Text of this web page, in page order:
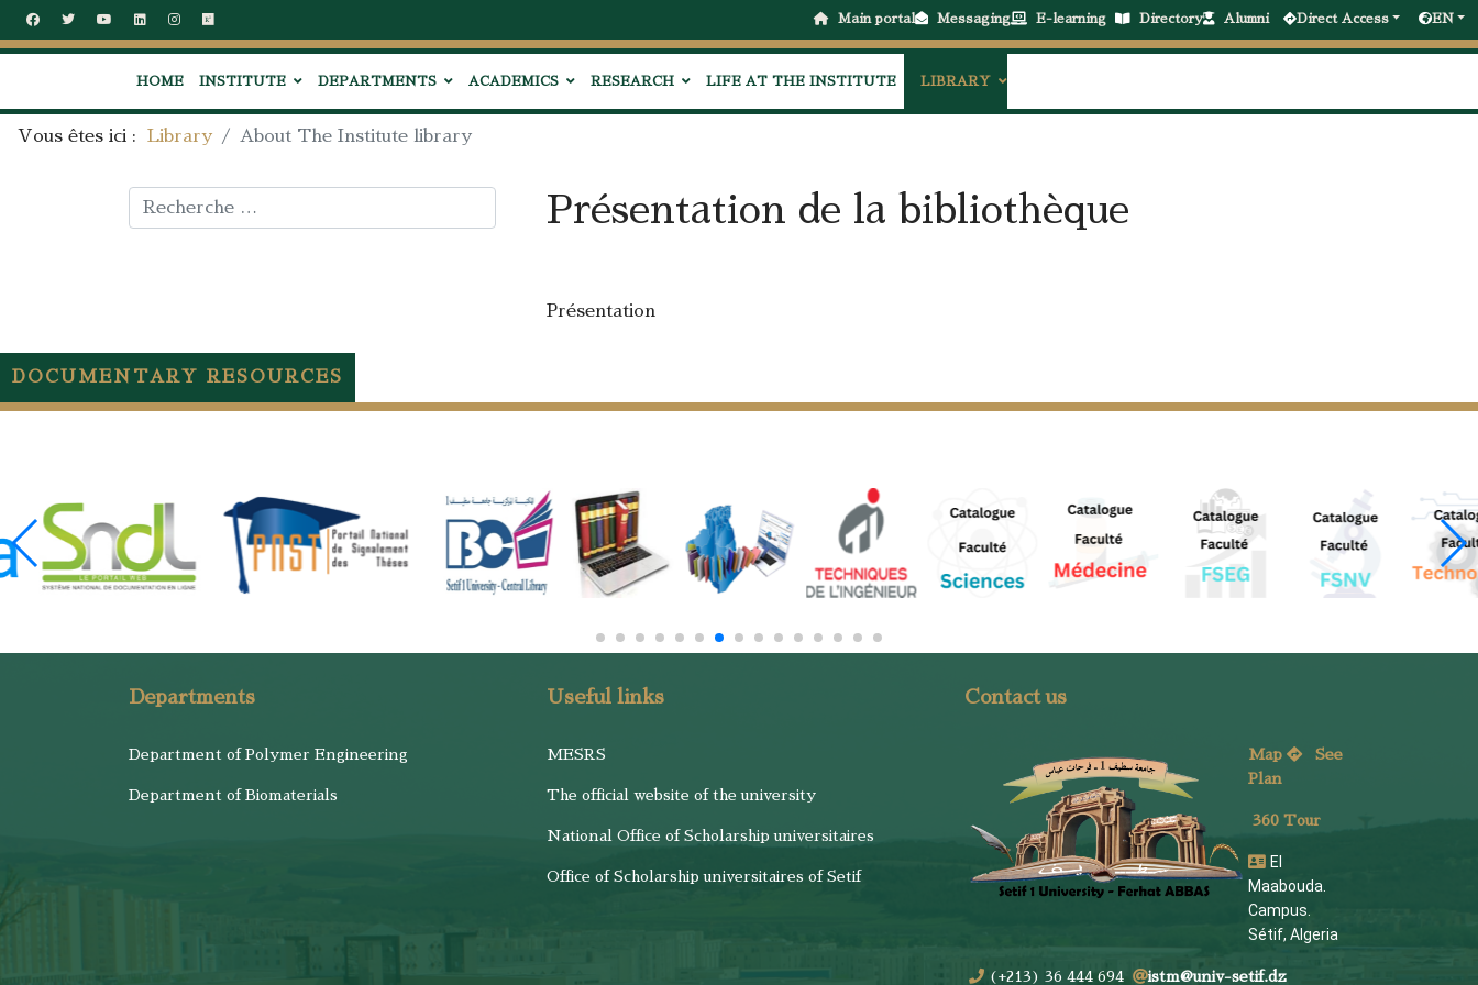
Main portal Messaging E-learning Directory Alumni Direct Access EN
HOME INSTITUTE DEPARTMENTS ACADEMICS RESEARCH LIFE AT THE INSTITUTE LIBRARY
Vous êtes ici : Library About The Institute library
Rechercher Présentation de la bibliothèque
Présentation
DOCUMENTARY RESOURCES
Departments
Department of Polymer Engineering
Department of Biomaterials
Useful links
MESRS
The official website of the university
National Office of Scholarship universitaires
Office of Scholarship universitaires of Setif
Contact us
Map
See
Plan
360 Tour
El
Maabouda.
Campus.
Sétif, Algeria
(+213) 36 444 694 istm@univ-setif.dz